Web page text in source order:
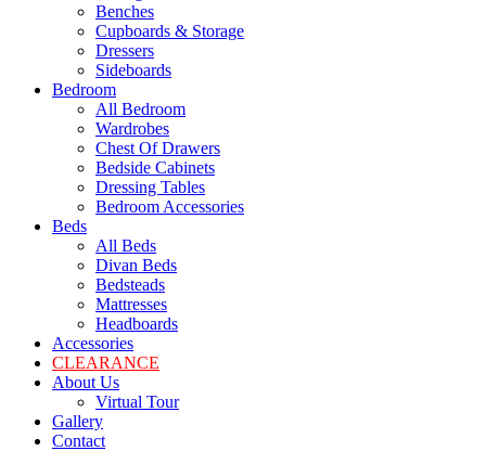
Benches
Cupboards & Storage
Dressers
Sideboards
Bedroom
All Bedroom
Wardrobes
Chest Of Drawers
Bedside Cabinets
Dressing Tables
Bedroom Accessories
Beds
All Beds
Divan Beds
Bedsteads
Mattresses
Headboards
Accessories
CLEARANCE
About Us
Virtual Tour
Gallery
Contact